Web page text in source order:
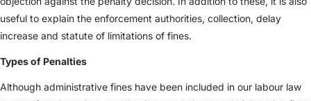
useful to explain the enforcement authorities, collection, delay
increase and statute of limitations of fines.
Types of Penalties
Although administrative fines have been included in our labour law